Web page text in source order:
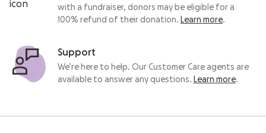
with a fundraiser, donors may be eligible for a
100% refund of their donation. Learn more.
Support
We’re here to help. Our Customer Care agents are
available to answer any questions. Learn more.